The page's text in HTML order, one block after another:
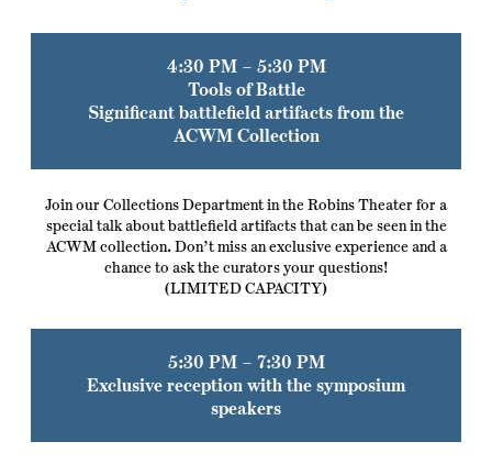
4:30 PM – 5:30 PM
Tools of Battle
Significant battlefield artifacts from the
ACWM Collection
Join our Collections Department in the Robins Theater for a
special talk about battlefield artifacts that can be seen in the
ACWM collection. Don’t miss an exclusive experience and a
chance to ask the curators your questions!
(LIMITED CAPACITY)
5:30 PM – 7:30 PM
Exclusive reception with the symposium
speakers